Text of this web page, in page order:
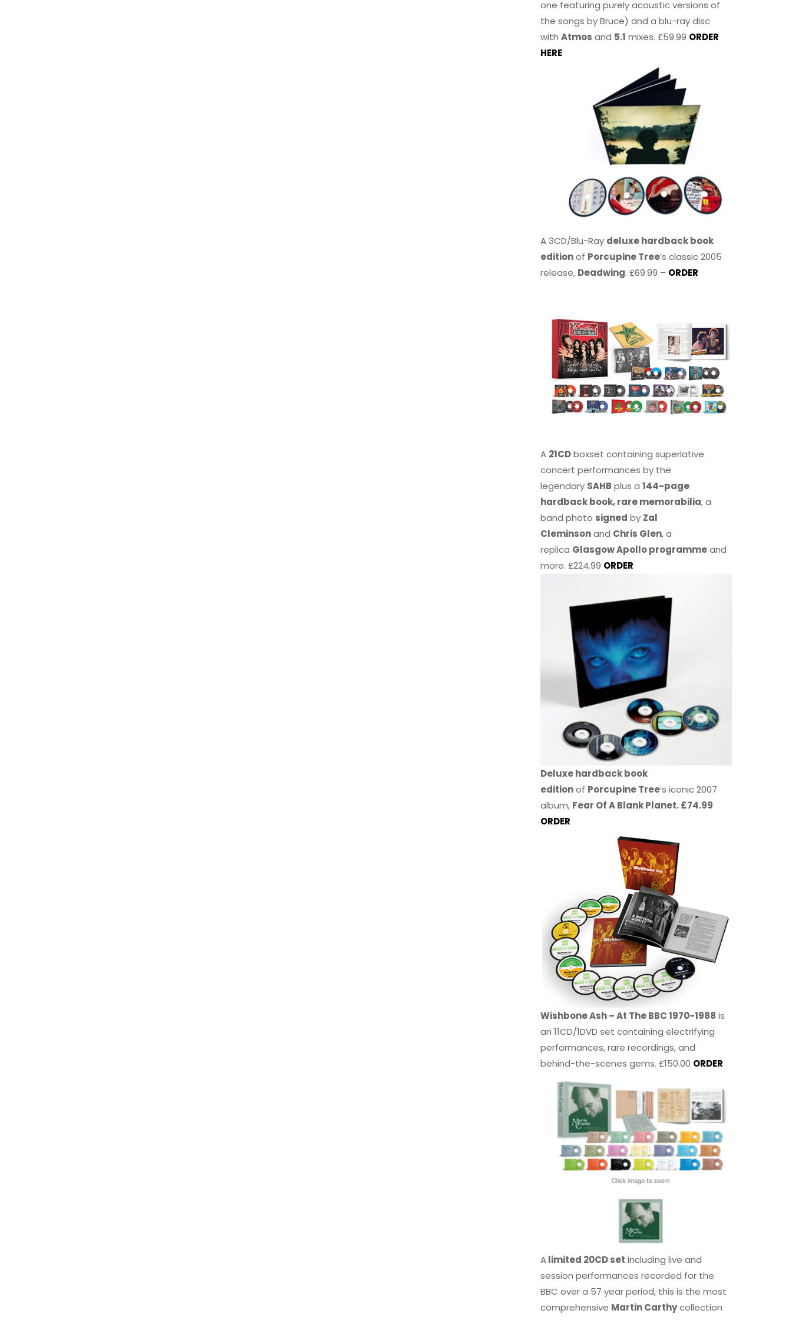
one featuring purely acoustic versions of
the songs by Bruce) and a blu-ray disc
withAtmos and 5.1 mixes. £59.99 ORDER
HERE
A 3CD/Blu-Ray deluxe hardback book
editionof Porcupine Tree’s classic 2005
release, Deadwing. £69.99 – ORDER
A 21CDboxset containing superlative
concert performances by the
legendary SAHB plus a144-page
hardback book, rare memorabilia, a
band photo signed by Zal
Cleminsonand Chris Glen, a
replica Glasgow Apollo programmeand
more. £224.99 ORDER
Deluxe hardback book
editionof Porcupine Tree’s iconic 2007
album, Fear Of A Blank Planet. £74.99
ORDER
Wishbone Ash – At The BBC 1970-1988 is
an 11CD/1DVD set containing electrifying
performances, rare recordings, and
behind-the-scenes gems. £150.00 ORDER
Alimited 20CD set including live and
session performances recorded for the
BBC over a 57 year period, this is the most
comprehensive Martin Carthycollection